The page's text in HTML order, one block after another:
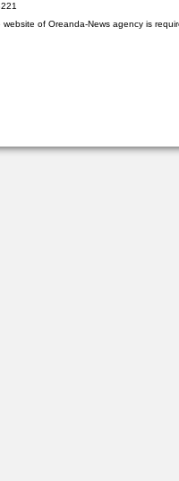
of Oreanda-News agency is